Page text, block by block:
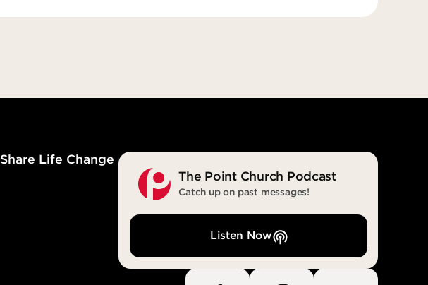
Share Life Change
The Point Church Podcast
Catch up on past messages!
Listen Now